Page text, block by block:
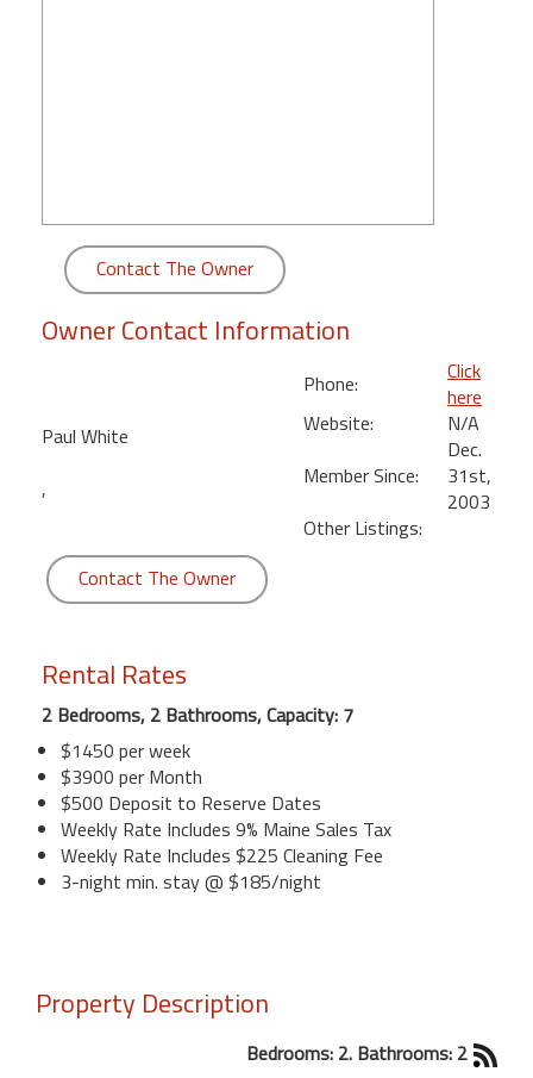
Contact The Owner
Owner Contact Information
Paul White
,
Phone:
Click
here
Website:
N/A
Member Since:
Dec.
31st,
2003
Other Listings:
Contact The Owner
Rental Rates
2 Bedrooms, 2 Bathrooms, Capacity: 7
$1450 per week
$3900 per Month
$500 Deposit to Reserve Dates
Weekly Rate Includes 9% Maine Sales Tax
Weekly Rate Includes $225 Cleaning Fee
3-night min. stay @ $185/night
Property Description
Bedrooms: 2. Bathrooms: 2